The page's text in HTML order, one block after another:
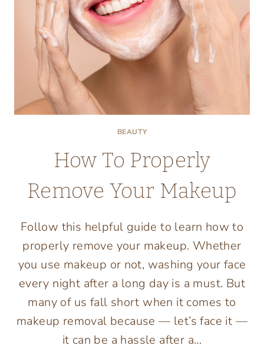
BEAUTY
How To Properly
Remove Your Makeup
Follow this helpful guide to learn how to
properly remove your makeup. Whether
you use makeup or not, washing your face
every night after a long day is a must. But
many of us fall short when it comes to
makeup removal because — let’s face it —
it can be a hassle after a…